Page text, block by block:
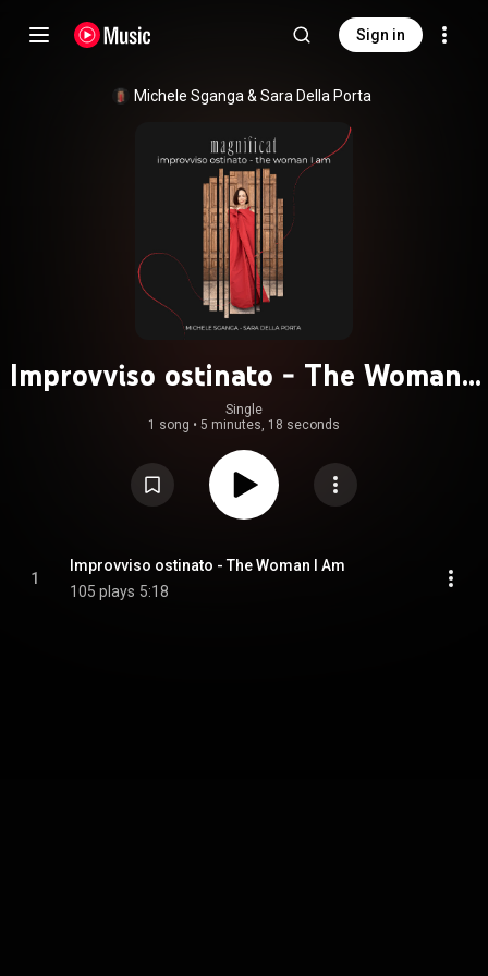
Sign in
Michele Sganga & Sara Della Porta
Improvviso ostinato - The Woman I
Am
Single
1 song • 5 minutes, 18 seconds
1
Improvviso ostinato - The Woman I Am
105 plays 5:18